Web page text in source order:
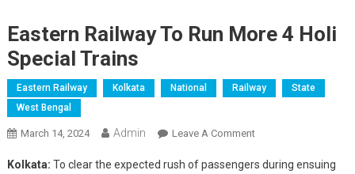
Eastern Railway To Run More 4 Holi
Special Trains
Eastern Railway Kolkata National Railway
State
West Bengal
March 14, 2024 Admin Leave A CommentOn
Railway
Kolkata: To clear the expected rush of passengers during ensuing